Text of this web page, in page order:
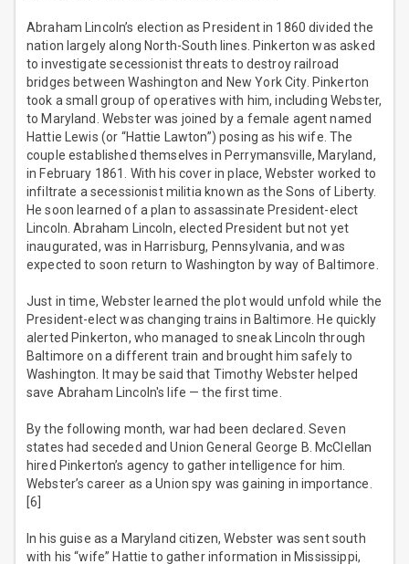
Abraham Lincoln’s election as President in 1860 divided the
nation largely along North-South lines. Pinkerton was asked
to investigate secessionist threats to destroy railroad
bridges between Washington and New York City. Pinkerton
took a small group of operatives with him, including Webster,
to Maryland. Webster was joined by a female agent named
Hattie Lewis (or “Hattie Lawton”) posing as his wife. The
couple established themselves in Perrymansville, Maryland,
in February 1861. With his cover in place, Webster worked to
infiltrate a secessionist militia known as the Sons of Liberty.
He soon learned of a plan to assassinate President-elect
Lincoln. Abraham Lincoln, elected President but not yet
inaugurated, was in Harrisburg, Pennsylvania, and was
expected to soon return to Washington by way of Baltimore.
Just in time, Webster learned the plot would unfold while the
President-elect was changing trains in Baltimore. He quickly
alerted Pinkerton, who managed to sneak Lincoln through
Baltimore on a different train and brought him safely to
Washington. It may be said that Timothy Webster helped
save Abraham Lincoln's life — the first time.
By the following month, war had been declared. Seven
states had seceded and Union General George B. McClellan
hired Pinkerton’s agency to gather intelligence for him.
Webster’s career as a Union spy was gaining in importance.
[6]
In his guise as a Maryland citizen, Webster was sent south
with his “wife” Hattie to gather information in Mississippi,